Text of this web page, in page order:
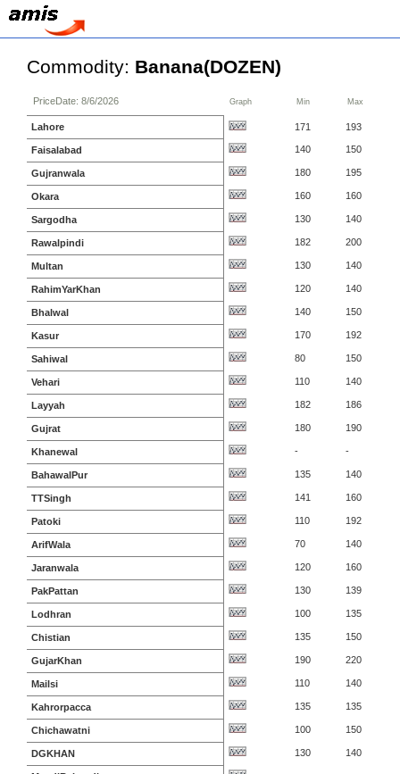
Commodity: Banana(DOZEN)
PriceDate: 8/6/2026 Graph Min Max
Lahore 171 193
Faisalabad 140 150
Gujranwala 180 195
Okara 160 160
Sargodha 130 140
Rawalpindi 182 200
Multan 130 140
RahimYarKhan 120 140
Bhalwal 140 150
Kasur 170 192
Sahiwal 80 150
Vehari 110 140
Layyah 182 186
Gujrat 180 190
Khanewal - -
BahawalPur 135 140
TTSingh 141 160
Patoki 110 192
ArifWala 70 140
Jaranwala 120 160
PakPattan 130 139
Lodhran 100 135
Chistian 135 150
GujarKhan 190 220
Mailsi 110 140
Kahrorpacca 135 135
Chichawatni 100 150
DGKHAN 130 140